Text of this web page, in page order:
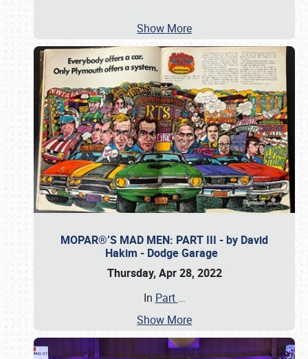
Show More
MOPAR®’S MAD MEN: PART III - by David
Hakim - Dodge Garage
Thursday, Apr 28, 2022
In Part …
Show More